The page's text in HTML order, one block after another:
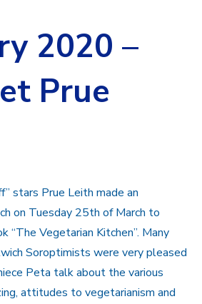
2020 –
Prue
stars Prue Leith made an
on Tuesday 25th of March to
“The Vegetarian Kitchen”. Many
Soroptimists were very pleased
Peta talk about the various
attitudes to vegetarianism and